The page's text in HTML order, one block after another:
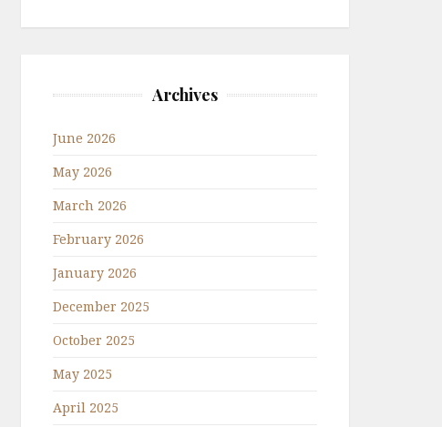
Archives
June 2026
May 2026
March 2026
February 2026
January 2026
December 2025
October 2025
May 2025
April 2025